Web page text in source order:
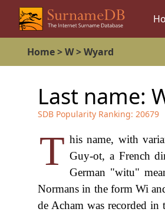
Home>W>Wyard
Last name:
SDB Popularity Ranking: 20679
T his name, with
Guy-ot, a French
German "witu"
Normans in the form Wi
de Acham was recorded